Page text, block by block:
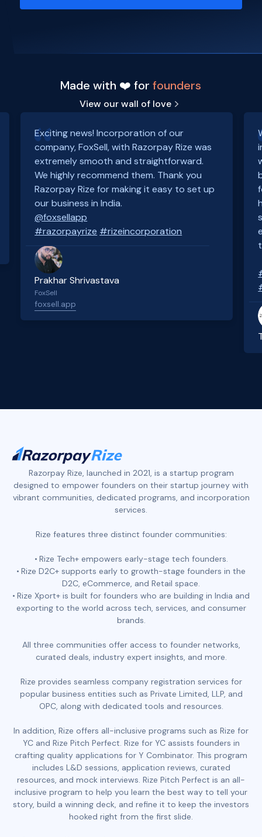
Made with ❤️ forfounders
View our wall of love
Exciting news! Incorporation of our
company, FoxSell, with Razorpay Rize was
extremely smooth and straightforward.
We highly recommend them. Thank you
Razorpay Rize for making it easy to set up
our business in India.
@foxsellapp
#razorpayrize #rizeincorporation
Prakhar Shrivastava
FoxSell
foxsell.app
Razorpay Rize, launched in 2021, is a startup program
designed to empower founders on their startup journey with
vibrant communities, dedicated programs, and incorporation
services.
Rize features three distinct founder communities:
Rize Tech+ empowers early-stage tech founders.
Rize D2C+ supports early to growth-stage founders in the
D2C, eCommerce, and Retail space.
Rize Xport+ is built for founders who are building in India and
exporting to the world across tech, services, and consumer
brands.
All three communities offer access to founder networks,
curated deals, industry expert insights, and more.
Rize provides seamless company registration services for
popular business entities such as Private Limited, LLP, and
OPC, along with dedicated tools and resources.
In addition, Rize offers all-inclusive programs such as Rize for
YC and Rize Pitch Perfect. Rize for YC assists founders in
crafting quality applications for Y Combinator. This program
includes L&D sessions, application reviews, curated
resources, and mock interviews. Rize Pitch Perfect is an all-
inclusive program to help you learn the best way to tell your
story, build a winning deck, and refine it to keep the investors
hooked right from the first slide.